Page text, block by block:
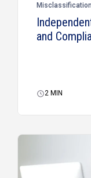
and
2 MIN